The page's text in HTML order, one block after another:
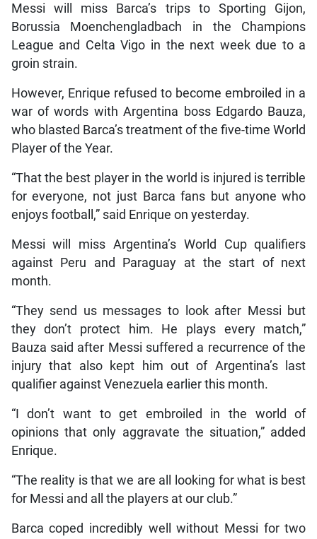
Messi will miss Barca’s trips to Sporting Gijon,
Borussia Moenchengladbach in the Champions
League and Celta Vigo in the next week due to a
groin strain.
However, Enrique refused to become embroiled in a
war of words with Argentina boss Edgardo Bauza,
who blasted Barca’s treatment of the five-time World
Player of the Year.
“That the best player in the world is injured is terrible
for everyone, not just Barca fans but anyone who
enjoys football,” said Enrique on yesterday.
Messi will miss Argentina’s World Cup qualifiers
against Peru and Paraguay at the start of next
month.
“They send us messages to look after Messi but
they don’t protect him. He plays every match,”
Bauza said after Messi suffered a recurrence of the
injury that also kept him out of Argentina’s last
qualifier against Venezuela earlier this month.
“I don’t want to get embroiled in the world of
opinions that only aggravate the situation,” added
Enrique.
“The reality is that we are all looking for what is best
for Messi and all the players at our club.”
Barca coped incredibly well without Messi for two